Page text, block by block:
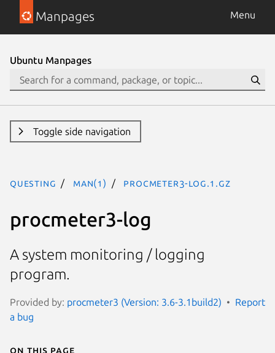
Manpages Menu
Ubuntu Manpages
Toggle side navigation
questing man(1) procmeter3-log.1.gz
procmeter3-log
A system monitoring / logging
program.
Provided by: procmeter3 (Version: 3.6-3.1build2)
Report
a bug
On this page